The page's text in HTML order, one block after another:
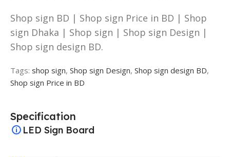
Shop sign BD | Shop sign Price in BD | Shop
sign Dhaka | Shop sign | Shop sign Design |
Shop sign design BD.
Tags: shop sign, Shop sign Design, Shop sign design BD,
Shop sign Price in BD
Specification
LED Sign Board